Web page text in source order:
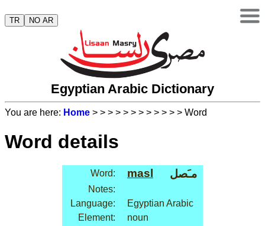
TR NO AR
Egyptian Arabic Dictionary
You are here: Home > > > > > > > > > > > > Word
Word details
Word: masl مـَصل
Notes:
Language:
Egyptian Arabic
Element:
noun